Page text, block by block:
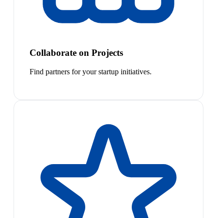
Collaborate on Projects
Find partners for your startup initiatives.